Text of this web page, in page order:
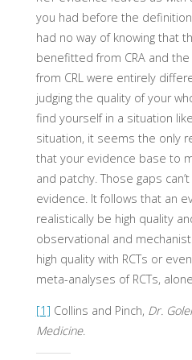
you had before the
had no way of knowing that
benefitted from CRA and
from CRL were entirely
judging the quality of your
find yourself in a situation
situation, it seems the only
that your evidence base to
and patchy. Those gaps
evidence. It follows that an
realistically be high quality
observational and
high quality with RCTs or
meta-analyses of RCTs,
[1] Collins and Pinch, Dr.
Medicine.